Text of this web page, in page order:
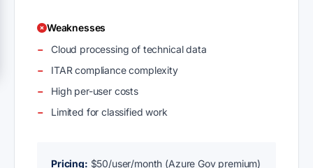
Weaknesses
Cloud processing of technical data
ITAR compliance complexity
High per-user costs
Limited for classified work
Pricing: $50/user/month (Azure Gov premium)